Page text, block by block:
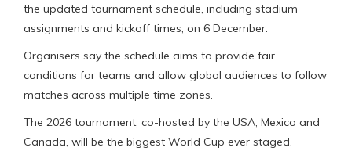
the updated tournament schedule, including stadium
assignments and kickoff times, on 6 December.
Organisers say the schedule aims to provide fair
conditions for teams and allow global audiences to follow
matches across multiple time zones.
The 2026 tournament, co-hosted by the USA, Mexico and
Canada, will be the biggest World Cup ever staged.